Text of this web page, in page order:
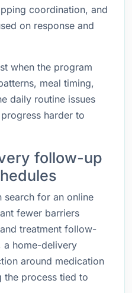
coordination, and
on response and
when the program
meal timing,
daily routine issues
harder to
follow-up
search for an online
fewer barriers
treatment follow-
a home-delivery
around medication
the process tied to